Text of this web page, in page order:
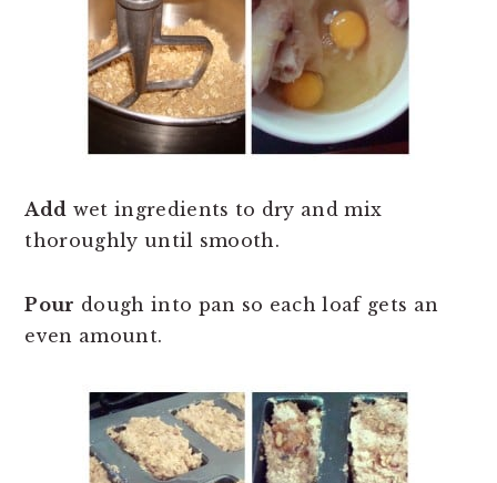
Add wet ingredients to dry and mix
thoroughly until smooth.
Pour dough into pan so each loaf gets an
even amount.